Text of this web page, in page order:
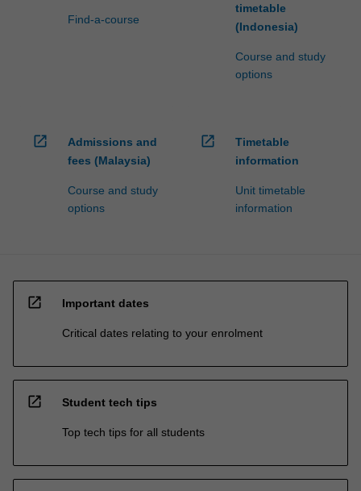
Find-a-course
timetable
(Indonesia)
Course and study
options
open_in_new
Admissions and
fees (Malaysia)
Course and study
options
open_in_new
Timetable
information
Unit timetable
information
open_in_new Important dates
Critical dates relating to your enrolment
open_in_new Student tech tips
Top tech tips for all students